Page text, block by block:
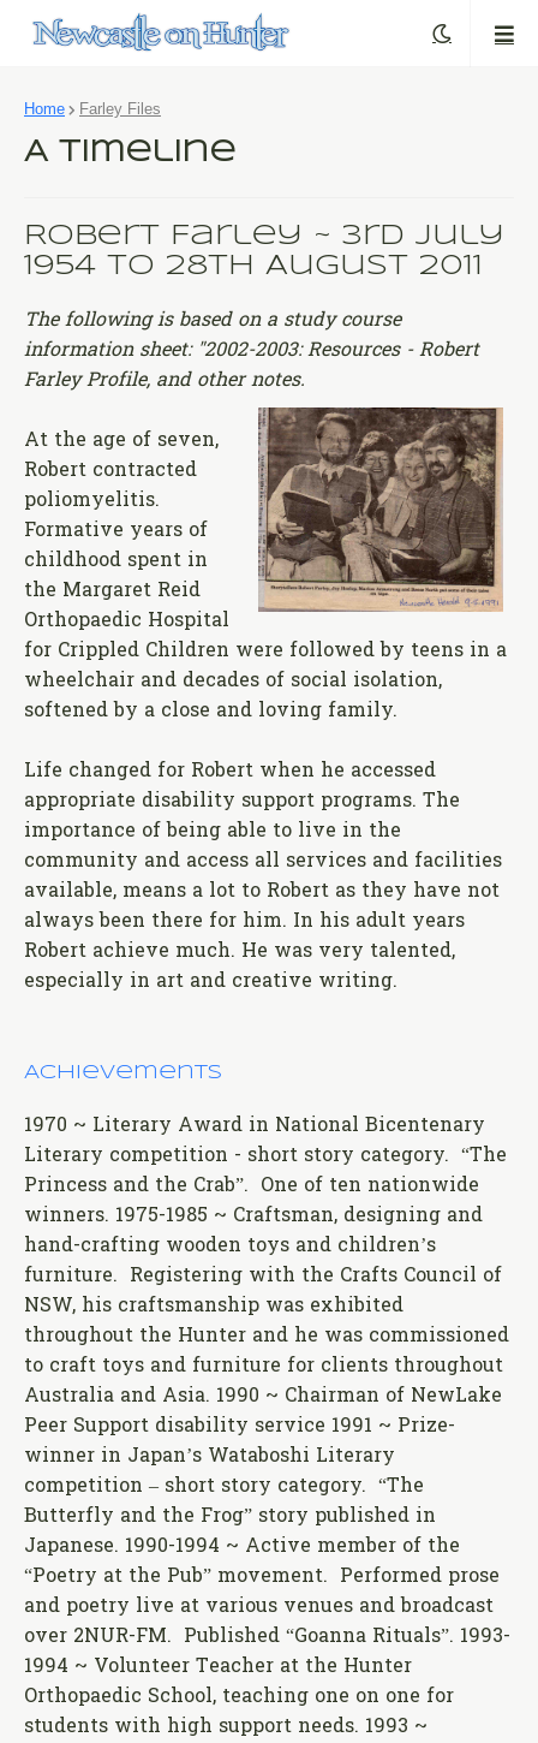
Home Farley Files
A Timeline
Robert Farley ~ 3rd July
1954 to 28th August 2011
The following is based on a study course
information sheet: "2002-2003: Resources - Robert
Farley Profile, and other notes.
At the age of seven,
Robert contracted
poliomyelitis.
Formative years of
childhood spent in
the Margaret Reid
Orthopaedic Hospital
for Crippled Children were followed by teens in a
wheelchair and decades of social isolation,
softened by a close and loving family.
Life changed for Robert when he accessed
appropriate disability support programs. The
importance of being able to live in the
community and access all services and facilities
available, means a lot to Robert as they have not
always been there for him. In his adult years
Robert achieve much. He was very talented,
especially in art and creative writing.
Achievements
1970 ~ Literary Award in National Bicentenary
Literary competition - short story category. “The
Princess and the Crab”. One of ten nationwide
winners. 1975-1985 ~ Craftsman, designing and
hand-crafting wooden toys and children’s
furniture. Registering with the Crafts Council of
NSW, his craftsmanship was exhibited
throughout the Hunter and he was commissioned
to craft toys and furniture for clients throughout
Australia and Asia. 1990 ~ Chairman of NewLake
Peer Support disability service 1991 ~ Prize-
winner in Japan’s Wataboshi Literary
competition – short story category. “The
Butterfly and the Frog” story published in
Japanese. 1990-1994 ~ Active member of the
“Poetry at the Pub” movement. Performed prose
and poetry live at various venues and broadcast
over 2NUR-FM. Published “Goanna Rituals”. 1993-
1994 ~ Volunteer Teacher at the Hunter
Orthopaedic School, teaching one on one for
students with high support needs. 1993 ~